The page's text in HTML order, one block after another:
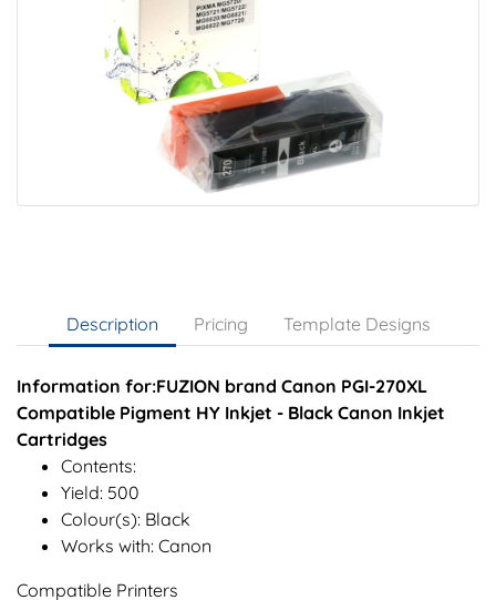
Description Pricing Template Designs
Information for:FUZION brand Canon PGI-270XL
Compatible Pigment HY Inkjet - Black Canon Inkjet
Cartridges
Contents:
Yield: 500
Colour(s): Black
Works with: Canon
Compatible Printers